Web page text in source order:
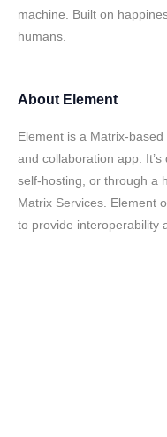
machine. Built on
humans.
About Element
Element is a Matrix-
and collaboration app.
self-hosting, or through a
Matrix Services. Element
to provide interoperability